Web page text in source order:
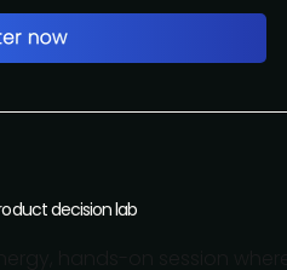
decision lab